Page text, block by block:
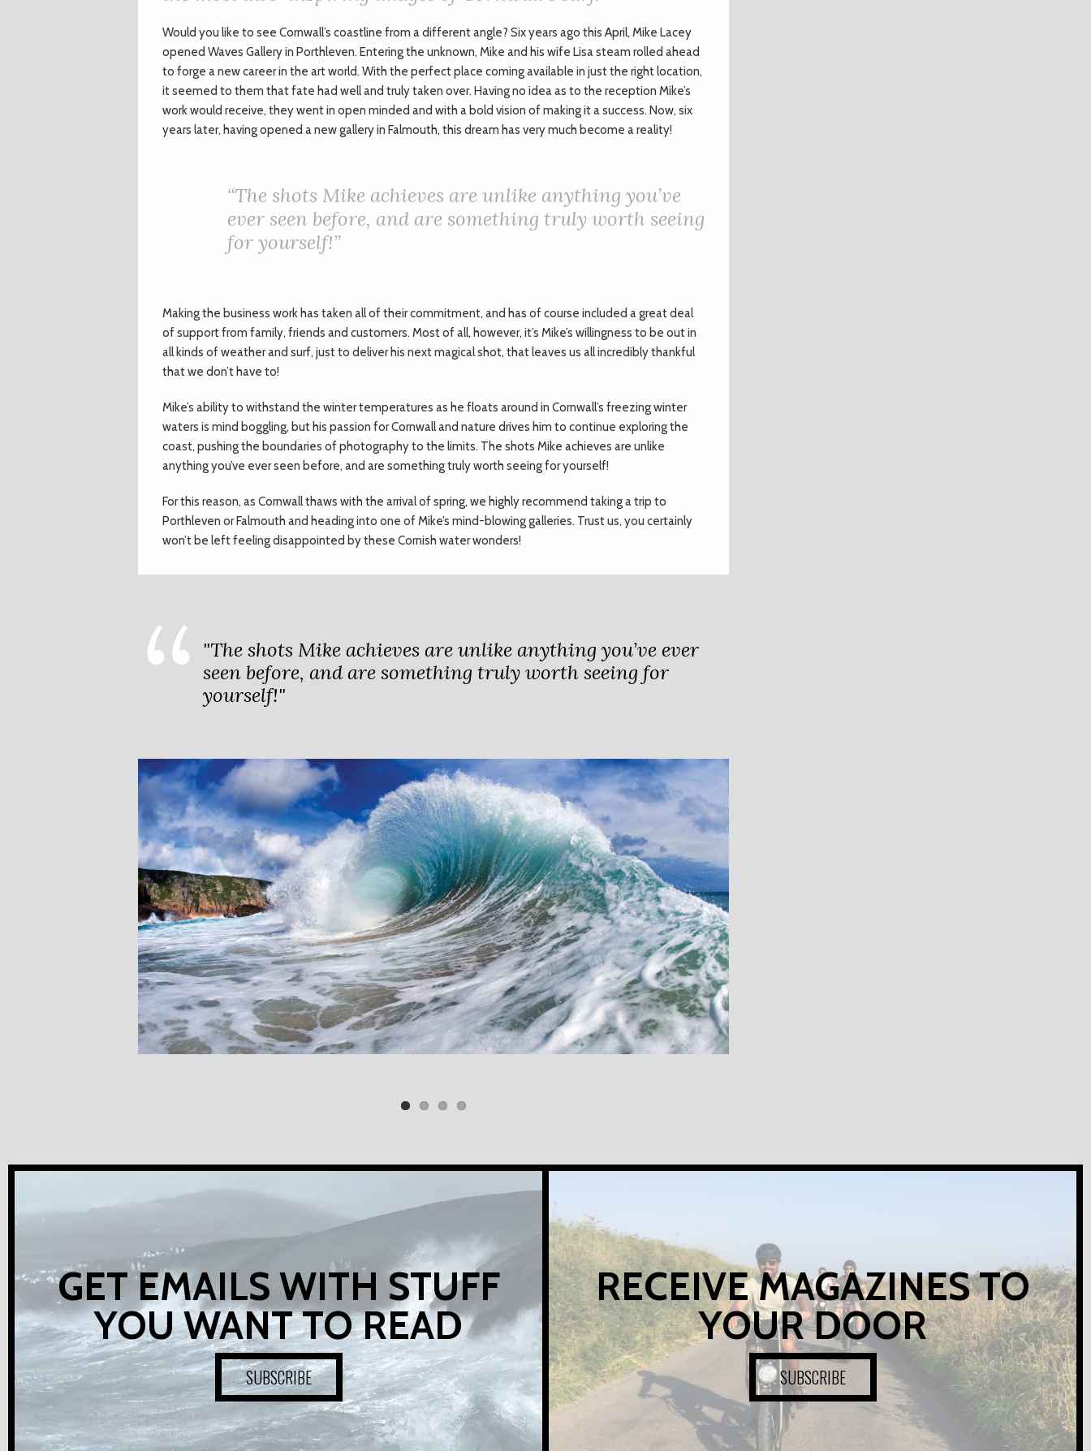
Would you like to see Cornwall’s coastline from a different angle? Six years ago this April, Mike Lacey
opened Waves Gallery in Porthleven. Entering the unknown, Mike and his wife Lisa steam rolled ahead
to forge a new career in the art world. With the perfect place coming available in just the right location,
it seemed to them that fate had well and truly taken over. Having no idea as to the reception Mike’s
work would receive, they went in open minded and with a bold vision of making it a success. Now, six
years later, having opened a new gallery in Falmouth, this dream has very much become a reality!
“The shots Mike achieves are unlike anything you’ve
ever seen before, and are something truly worth seeing
for yourself!”
Making the business work has taken all of their commitment, and has of course included a great deal
of support from family, friends and customers. Most of all, however, it’s Mike’s willingness to be out in
all kinds of weather and surf, just to deliver his next magical shot, that leaves us all incredibly thankful
that we don’t have to!
Mike’s ability to withstand the winter temperatures as he floats around in Cornwall’s freezing winter
waters is mind boggling, but his passion for Cornwall and nature drives him to continue exploring the
coast, pushing the boundaries of photography to the limits. The shots Mike achieves are unlike
anything you’ve ever seen before, and are something truly worth seeing for yourself!
For this reason, as Cornwall thaws with the arrival of spring, we highly recommend taking a trip to
Porthleven or Falmouth and heading into one of Mike’s mind-blowing galleries. Trust us, you certainly
won’t be left feeling disappointed by these Cornish water wonders!
"The shots Mike achieves are unlike anything you’ve ever
seen before, and are something truly worth seeing for
yourself!"
GET EMAILS WITH STUFF
YOU WANT TO READ
SUBSCRIBE
RECEIVE MAGAZINES TO
YOUR DOOR
SUBSCRIBE